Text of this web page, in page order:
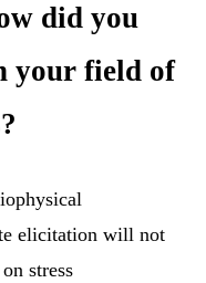
did you
your field of
elicitation will not
stress